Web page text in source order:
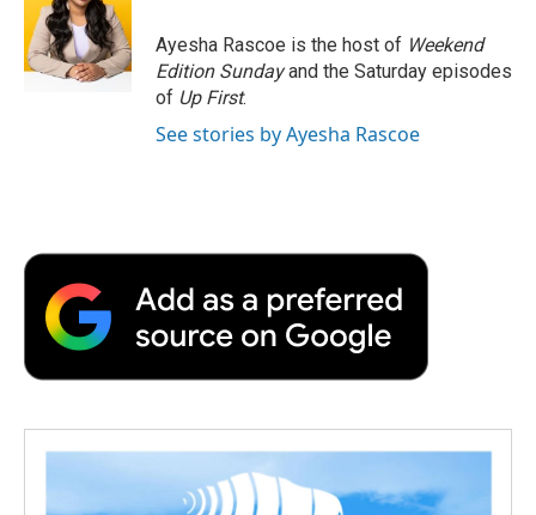
Ayesha Rascoe is the host of Weekend
Edition Sundayand the Saturday episodes
of Up First.
See stories by Ayesha Rascoe